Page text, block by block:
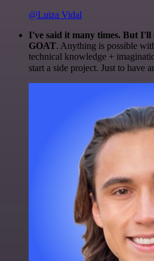
@Luiza Vidal
I've said it many times. But I'll
GOAT. Anything is possible
technical knowledge +
start a side project. Just to have